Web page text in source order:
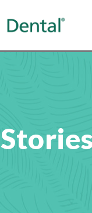
Stories